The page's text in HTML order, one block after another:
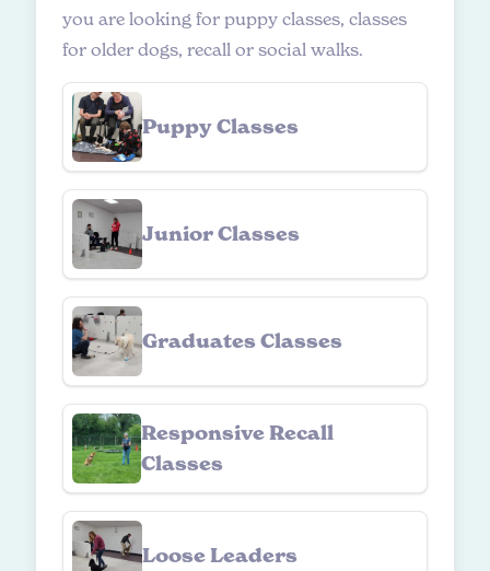
you are looking for puppy classes, classes
for older dogs, recall or social walks.
Puppy Classes
Junior Classes
Graduates Classes
Responsive Recall
Classes
Loose Leaders